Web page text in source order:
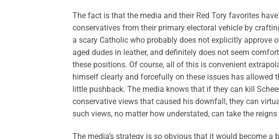
The fact is that the media and their Red Tory favorites
conservatives from their primary electoral vehicle by
a scary Catholic who probably does not explicitly approve
aged dudes in leather, and definitely does not seem
these positions. Of course, all of this is convenient
himself clearly and forcefully on these issues has
little pushback. The media knows that if they can kill
conservative views that caused his downfall, they can
such views, no matter how understated, can take the
The media’s strategy is so obvious that it would become